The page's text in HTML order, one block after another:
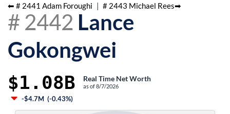
⬅ # 2441 Adam Foroughi | # 2443 Michael Rees➡
# 2442 Lance
Gokongwei
$1.08B Real Time Net Worth
as of8/7/2026
-$4.7M (-0.43%)